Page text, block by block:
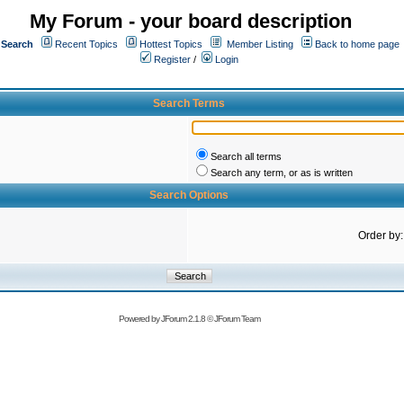
My Forum - your board description
Search Recent Topics Hottest Topics Member Listing
Back to home page
Register /
Login
Search Terms
Search all terms
Search any term, or as is written
Search Options
Order by:
Powered byJForum 2.1.8©JForum Team